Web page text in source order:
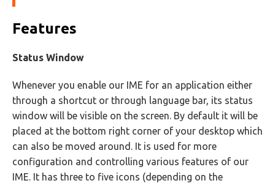
Features
Status Window
Whenever you enable our IME for an application either
through a shortcut or through language bar, its status
window will be visible on the screen. By default it will be
placed at the bottom right corner of your desktop which
can also be moved around. It is used for more
configuration and controlling various features of our
IME. It has three to five icons (depending on the